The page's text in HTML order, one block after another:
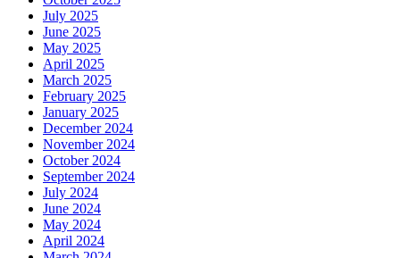
July 2025
June 2025
May 2025
April 2025
March 2025
February 2025
January 2025
December 2024
November 2024
October 2024
September 2024
July 2024
June 2024
May 2024
April 2024